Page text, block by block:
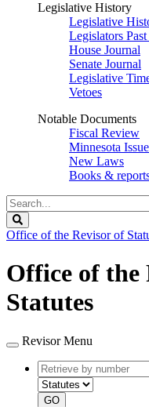
Legislative History
Legislative
Legislators
House Journal
Senate Journal
Legislative
Vetoes
Notable Documents
Fiscal Review
Minnesota
New Laws
Books &
Search
Legislature
Office of the Revisor of
Office of the
Statutes
Revisor Menu
Retrieve
by
number
GO